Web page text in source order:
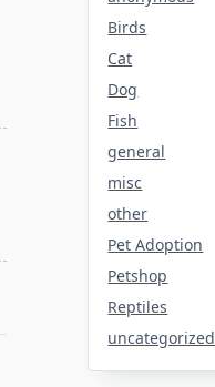
Birds
Cat
Dog
Fish
general
misc
other
Pet Adoption
Petshop
Reptiles
uncategorized